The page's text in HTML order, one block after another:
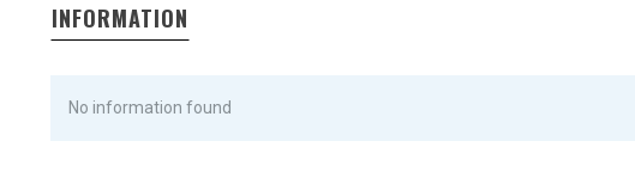
INFORMATION
No information found